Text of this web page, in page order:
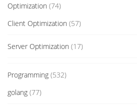
Optimization (74)
Client Optimization (57)
Server Optimization (17)
Programming (532)
golang (77)